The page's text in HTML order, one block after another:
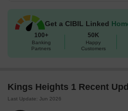
1 BHK Apartment 387
2 BHK Apartment 585
2 BHK Apartment 496
Get a CIBIL Linked
100+
Banking
Partners
50K
Happy
Customers
Kings Heights 1 Recent
Last Update: Jun 2026